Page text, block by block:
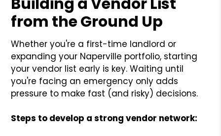
from the Ground Up
Whether you're a first-time landlord or
expanding your Naperville portfolio, starting
your vendor list early is key. Waiting until
you're facing an emergency only adds
pressure to make fast (and risky) decisions.
Steps to develop a strong vendor network: